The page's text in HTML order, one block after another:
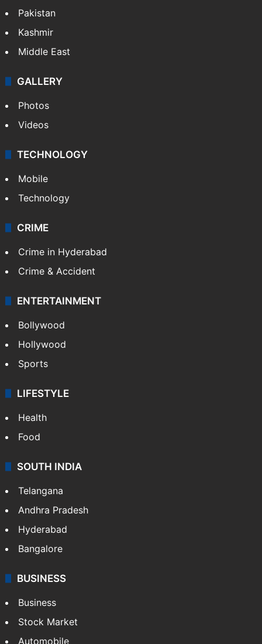
Pakistan
Kashmir
Middle East
GALLERY
Photos
Videos
TECHNOLOGY
Mobile
Technology
CRIME
Crime in Hyderabad
Crime & Accident
ENTERTAINMENT
Bollywood
Hollywood
Sports
LIFESTYLE
Health
Food
SOUTH INDIA
Telangana
Andhra Pradesh
Hyderabad
Bangalore
BUSINESS
Business
Stock Market
Automobile